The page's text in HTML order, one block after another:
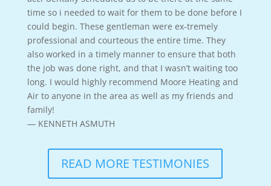
time so i needed to wait for them to be done before I
could begin. These gentleman were ex-tremely
professional and courteous the entire time. They
also worked in a timely manner to ensure that both
the job was done right, and that I wasn’t waiting too
long. I would highly recommend Moore Heating and
Air to anyone in the area as well as my friends and
family!
— KENNETH ASMUTH
READ MORE TESTIMONIES